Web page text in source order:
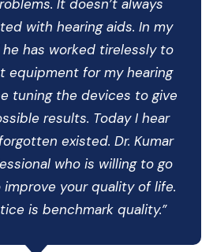
It doesn’t always
with hearing aids. In my
has worked tirelessly to
equipment for my hearing
tuning the devices to give
results. Today I hear
existed. Dr. Kumar
who is willing to go
your quality of life.
is benchmark quality.”